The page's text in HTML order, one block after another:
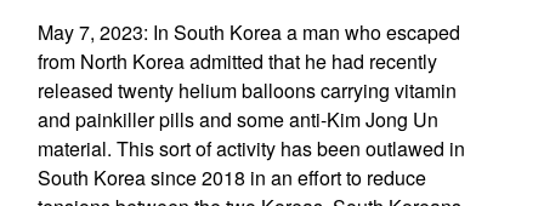
May 7, 2023: In South Korea a man who escaped
from North Korea admitted that he had recently
released twenty helium balloons carrying vitamin
and painkiller pills and some anti-Kim Jong Un
material. This sort of activity has been outlawed in
South Korea since 2018 in an effort to reduce